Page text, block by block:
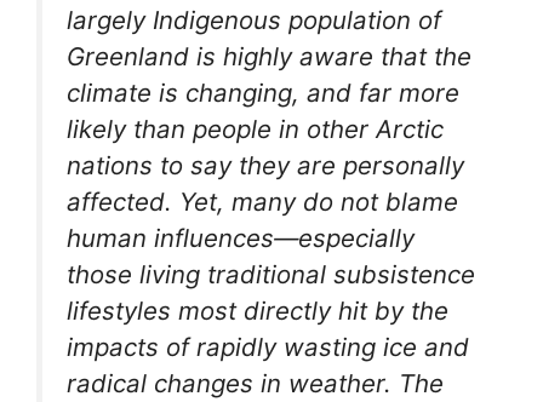
largely Indigenous population of
Greenland is highly aware that the
climate is changing, and far more
likely than people in other Arctic
nations to say they are personally
affected. Yet, many do not blame
human influences—especially
those living traditional subsistence
lifestyles most directly hit by the
impacts of rapidly wasting ice and
radical changes in weather. The